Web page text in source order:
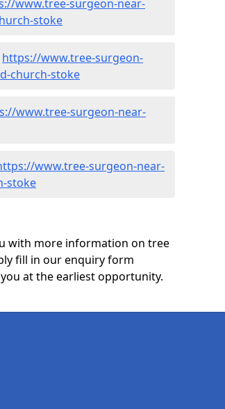
www.tree-surgeon-near-
stoke
https://www.tree-surgeon-
church-stoke
www.tree-surgeon-near-
www.tree-surgeon-near-
stoke
with more information on tree
fill in our enquiry form
at the earliest opportunity.